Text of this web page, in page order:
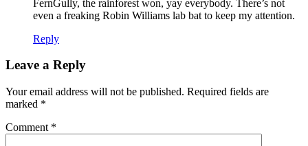
FernGully, the rainforest won, yay everybody. There’s not
even a freaking Robin Williams lab bat to keep my attention.
Reply
Leave a Reply
Your email address will not be published. Required fields are
marked *
Comment *